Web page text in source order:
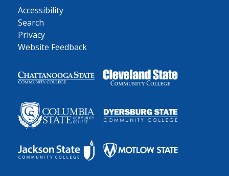
Accessibility
Search
Privacy
Website Feedback